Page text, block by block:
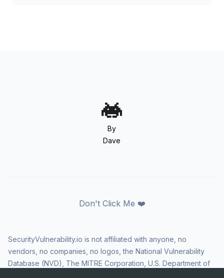
By
Dave
Don't Click Me ❤️
SecurityVulnerability.io is not affiliated with anyone, no
vendors, no companies, no logos, the National Vulnerability
Database (NVD), The MITRE Corporation, U.S. Department of